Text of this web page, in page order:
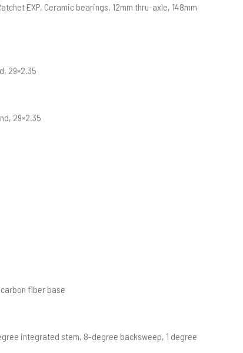
EXP, Ceramic bearings, 12mm thru-axle, 148mm
29×2.35
29×2.35
fiber base
integrated stem, 8-degree backsweep, 1 degree